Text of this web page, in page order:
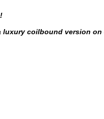
coilbound version on